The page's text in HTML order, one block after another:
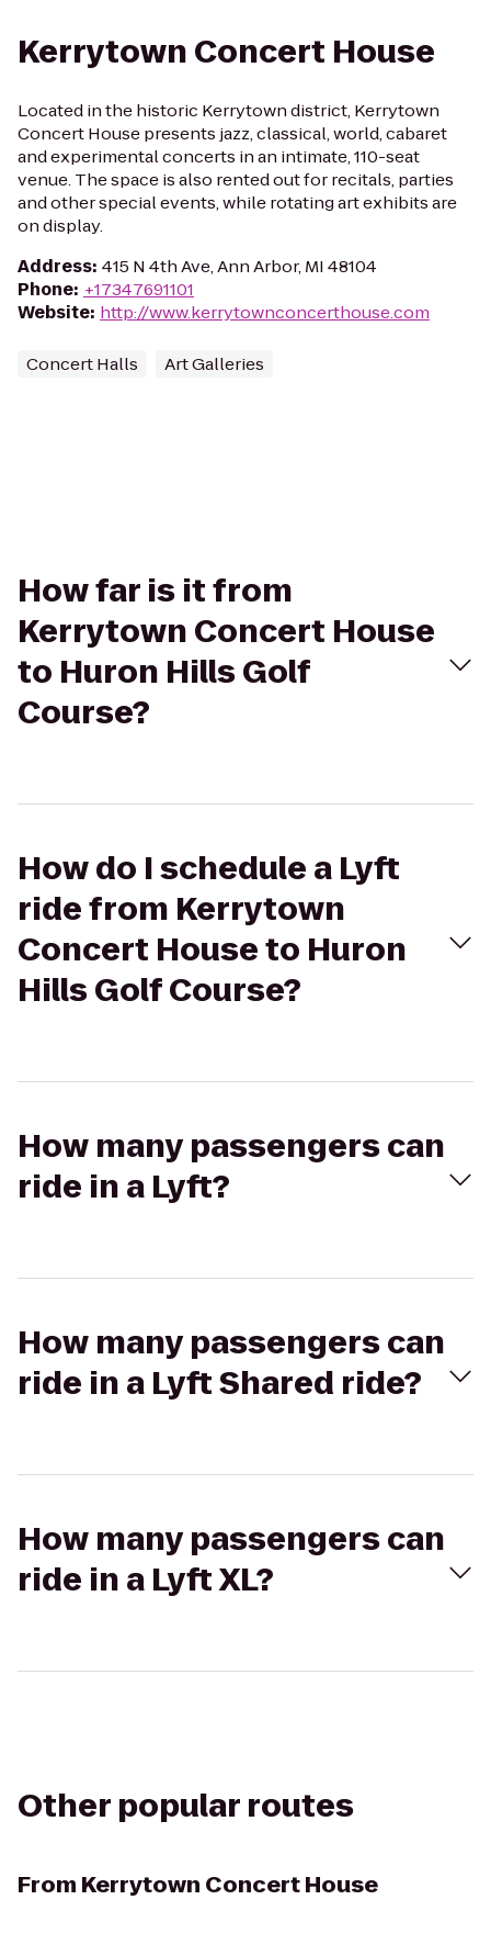
Kerrytown Concert House
Located in the historic Kerrytown district, Kerrytown
Concert House presents jazz, classical, world, cabaret
and experimental concerts in an intimate, 110-seat
venue. The space is also rented out for recitals, parties
and other special events, while rotating art exhibits are
on display.
Address: 415 N 4th Ave, Ann Arbor, MI 48104
Phone: +17347691101
Website: http://www.kerrytownconcerthouse.com
Concert Halls Art Galleries
How far is it from
Kerrytown Concert House
to Huron Hills Golf
Course?
How do I schedule a Lyft
ride from Kerrytown
Concert House to Huron
Hills Golf Course?
How many passengers can
ride in a Lyft?
How many passengers can
ride in a Lyft Shared ride?
How many passengers can
ride in a Lyft XL?
Other popular routes
From Kerrytown Concert House